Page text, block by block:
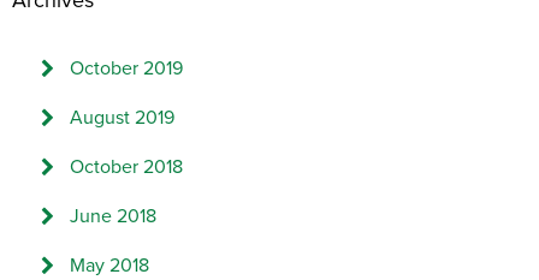
October 2019
August 2019
October 2018
June 2018
May 2018